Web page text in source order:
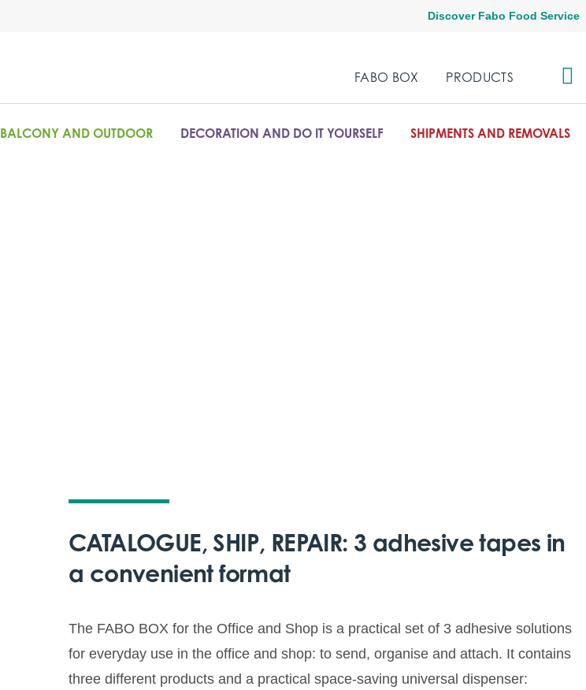
Discover Fabo Food Service
FABO BOX PRODUCTS
BALCONY AND OUTDOOR DECORATION AND DO IT YOURSELF SHIPMENTS AND REMOVALS
CATALOGUE, SHIP, REPAIR: 3 adhesive tapes in
a convenient format
The FABO BOX for the Office and Shop is a practical set of 3 adhesive solutions
for everyday use in the office and shop: to send, organise and attach. It contains
three different products and a practical space-saving universal dispenser: